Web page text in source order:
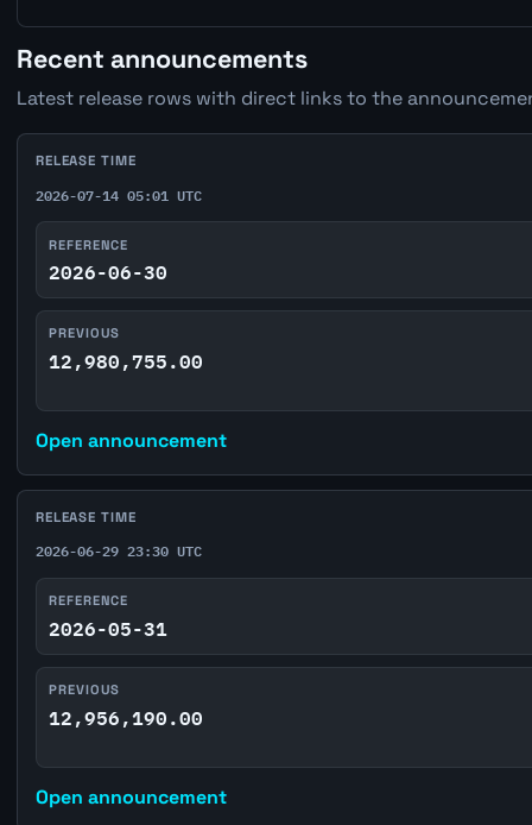
Recent announcements
Latest release rows with direct links to the
RELEASE TIME
2026-07-14 05:01 UTC
REFERENCE
2026-06-30
PREVIOUS
12,980,755.00
Open announcement
RELEASE TIME
2026-06-29 23:30 UTC
REFERENCE
2026-05-31
PREVIOUS
12,956,190.00
Open announcement